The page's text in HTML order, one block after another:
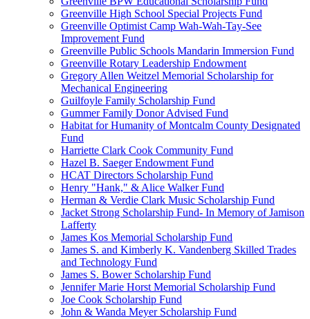
Greenville High School Special Projects Fund
Greenville Optimist Camp Wah-Wah-Tay-See
Improvement Fund
Greenville Public Schools Mandarin Immersion Fund
Greenville Rotary Leadership Endowment
Gregory Allen Weitzel Memorial Scholarship for
Mechanical Engineering
Guilfoyle Family Scholarship Fund
Gummer Family Donor Advised Fund
Habitat for Humanity of Montcalm County Designated
Fund
Harriette Clark Cook Community Fund
Hazel B. Saeger Endowment Fund
HCAT Directors Scholarship Fund
Henry "Hank," & Alice Walker Fund
Herman & Verdie Clark Music Scholarship Fund
Jacket Strong Scholarship Fund- In Memory of Jamison
Lafferty
James Kos Memorial Scholarship Fund
James S. and Kimberly K. Vandenberg Skilled Trades
and Technology Fund
James S. Bower Scholarship Fund
Jennifer Marie Horst Memorial Scholarship Fund
Joe Cook Scholarship Fund
John & Wanda Meyer Scholarship Fund